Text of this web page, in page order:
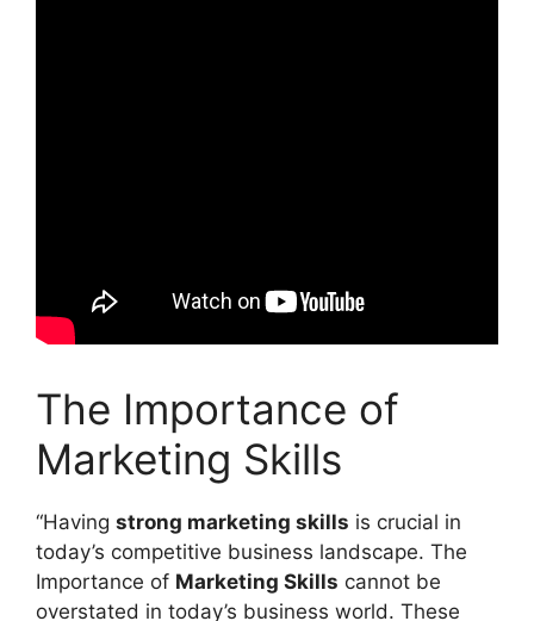
The Importance of
Marketing Skills
“Having strong marketing skills is crucial in
today’s competitive business landscape. The
Importance of Marketing Skills cannot be
overstated in today’s business world. These